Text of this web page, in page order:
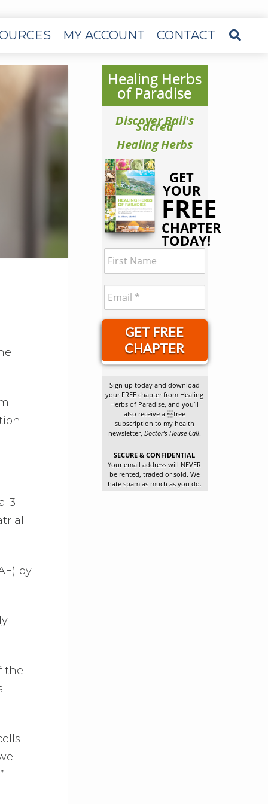
MY ACCOUNT CONTACT
3
by
the
Healing Herbs
of Paradise
Discover Bali's
Sacred
Healing Herbs
GET
YOUR
FREE
CHAPTER
TODAY!
GET FREE
CHAPTER
Sign up today and download
your FREE chapter from Healing
Herbs of Paradise, and you’ll
also receive a free
subscription to my health
newsletter, Doctor’s House Call.
SECURE & CONFIDENTIAL
Your email address will NEVER
be rented, traded or sold. We
hate spam as much as you do.